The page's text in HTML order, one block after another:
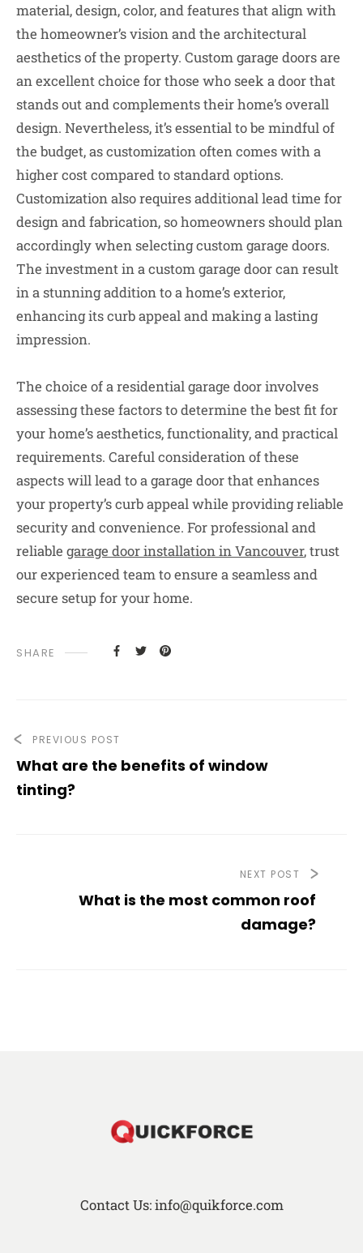
material, design, color, and features that align with
the homeowner’s vision and the architectural
aesthetics of the property. Custom garage doors are
an excellent choice for those who seek a door that
stands out and complements their home’s overall
design. Nevertheless, it’s essential to be mindful of
the budget, as customization often comes with a
higher cost compared to standard options.
Customization also requires additional lead time for
design and fabrication, so homeowners should plan
accordingly when selecting custom garage doors.
The investment in a custom garage door can result
in a stunning addition to a home’s exterior,
enhancing its curb appeal and making a lasting
impression.
The choice of a residential garage door involves
assessing these factors to determine the best fit for
your home’s aesthetics, functionality, and practical
requirements. Careful consideration of these
aspects will lead to a garage door that enhances
your property’s curb appeal while providing reliable
security and convenience. For professional and
reliable garage door installation in Vancouver, trust
our experienced team to ensure a seamless and
secure setup for your home.
SHARE
PREVIOUS POST
What are the benefits of window
tinting?
NEXT POST
What is the most common roof
damage?
Contact Us: info@quikforce.com